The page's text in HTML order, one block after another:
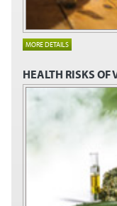
MORE DETAILS
HEALTH RISKS